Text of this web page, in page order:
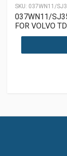
SKU: 037WN11/
037WN11/
FOR VOLVO